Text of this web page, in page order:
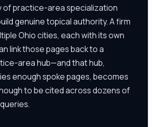
of practice-area specialization
genuine topical authority. A firm
Ohio cities, each with its own
link those pages back to a
area hub—and that hub,
enough spoke pages, becomes
to be cited across dozens of